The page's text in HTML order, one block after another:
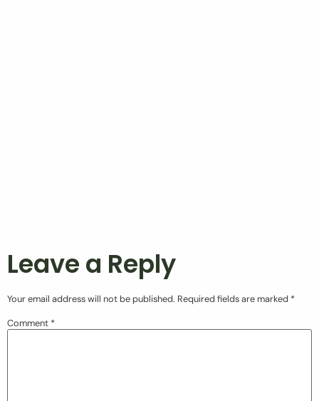
Leave a Reply
Your email address will not be published. Required fields are marked *
Comment *